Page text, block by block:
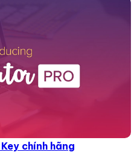
chính hãng